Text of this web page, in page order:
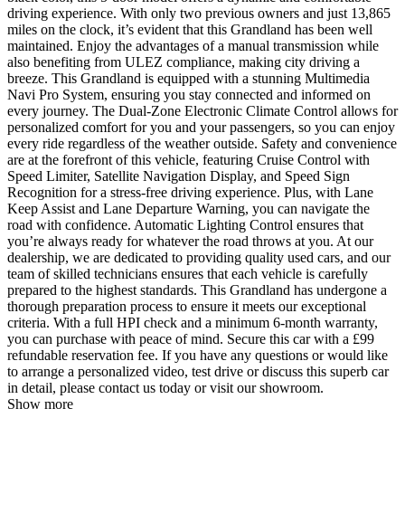
driving experience. With only two previous owners and just 13,865
miles on the clock, it’s evident that this Grandland has been well
maintained. Enjoy the advantages of a manual transmission while
also benefiting from ULEZ compliance, making city driving a
breeze. This Grandland is equipped with a stunning Multimedia
Navi Pro System, ensuring you stay connected and informed on
every journey. The Dual-Zone Electronic Climate Control allows for
personalized comfort for you and your passengers, so you can enjoy
every ride regardless of the weather outside. Safety and convenience
are at the forefront of this vehicle, featuring Cruise Control with
Speed Limiter, Satellite Navigation Display, and Speed Sign
Recognition for a stress-free driving experience. Plus, with Lane
Keep Assist and Lane Departure Warning, you can navigate the
road with confidence. Automatic Lighting Control ensures that
you’re always ready for whatever the road throws at you. At our
dealership, we are dedicated to providing quality used cars, and our
team of skilled technicians ensures that each vehicle is carefully
prepared to the highest standards. This Grandland has undergone a
thorough preparation process to ensure it meets our exceptional
criteria. With a full HPI check and a minimum 6-month warranty,
you can purchase with peace of mind. Secure this car with a £99
refundable reservation fee. If you have any questions or would like
to arrange a personalized video, test drive or discuss this superb car
in detail, please contact us today or visit our showroom.
Show more